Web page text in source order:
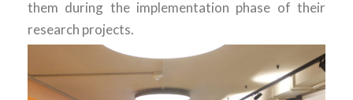
them during the implementation phase of their
research projects.